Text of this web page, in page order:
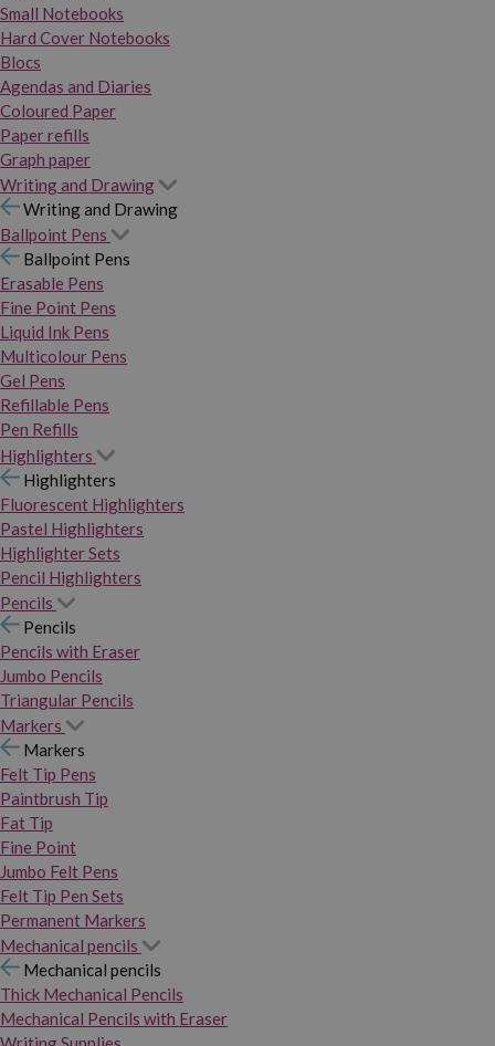
Small Notebooks
Hard Cover Notebooks
Blocs
Agendas and Diaries
Coloured Paper
Paper refills
Graph paper
Writing and Drawing
Writing and Drawing
Ballpoint Pens
Ballpoint Pens
Erasable Pens
Fine Point Pens
Liquid Ink Pens
Multicolour Pens
Gel Pens
Refillable Pens
Pen Refills
Highlighters
Highlighters
Fluorescent Highlighters
Pastel Highlighters
Highlighter Sets
Pencil Highlighters
Pencils
Pencils
Pencils with Eraser
Jumbo Pencils
Triangular Pencils
Markers
Markers
Felt Tip Pens
Paintbrush Tip
Fat Tip
Fine Point
Jumbo Felt Pens
Felt Tip Pen Sets
Permanent Markers
Mechanical pencils
Mechanical pencils
Thick Mechanical Pencils
Mechanical Pencils with Eraser